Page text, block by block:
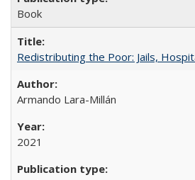
Book
Redistributing the Poor: Jails,
Armando Lara-Millán
2021